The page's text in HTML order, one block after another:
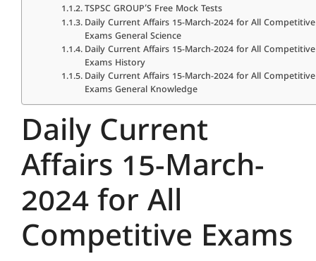
TSPSC GROUP’S Free Mock Tests
Daily Current Affairs 15-March-2024 for All Competitive
Exams General Science
Daily Current Affairs 15-March-2024 for All Competitive
Exams History
Daily Current Affairs 15-March-2024 for All Competitive
Exams General Knowledge
Daily Current
Affairs 15-March-
2024 for All
Competitive Exams